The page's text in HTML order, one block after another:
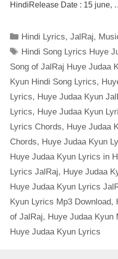
HindiRelease Date : 15 june,
Categories
Hindi Lyrics,JalRaj,
Tags
Hindi Song Lyrics Huye
Song of JalRaj Huye Judaa
Kyun Hindi Song Lyrics,
Lyrics, Huye Judaa Kyun
Lyrics, Huye Judaa Kyun
Lyrics Chords, Huye Judaa
Chords, Huye Judaa Kyun
Huye Judaa Kyun Lyrics in
Lyrics JalRaj, Huye Judaa
Huye Judaa Kyun Lyrics
Kyun Lyrics Mp3 Download,
of JalRaj, Huye Judaa Kyun
Huye Judaa Kyun Lyrics